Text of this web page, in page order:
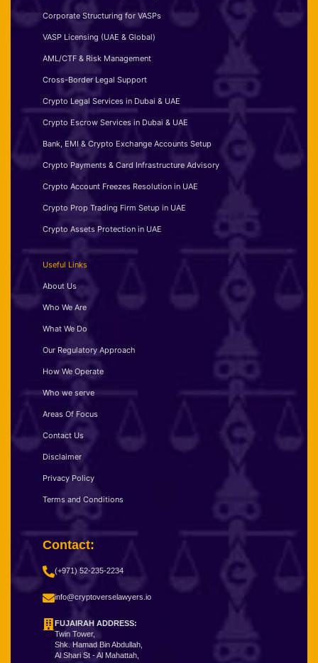
Corporate Structuring for VASPs
VASP Licensing (UAE & Global)
AML/CTF & Risk Management
Cross-Border Legal Support
Crypto Legal Services in Dubai & UAE
Crypto Escrow Services in Dubai & UAE
Bank, EMI & Crypto Exchange Accounts Setup
Crypto Payments & Card Infrastructure Advisory
Crypto Account Freezes Resolution in UAE
Crypto Prop Trading Firm Setup in UAE
Crypto Assets Protection in UAE
Useful Links
About Us
Who We Are
What We Do
Our Regulatory Approach
How We Operate
Who we serve
Areas Of Focus
Contact Us
Disclaimer
Privacy Policy
Terms and Conditions
Contact:
(+971) 52-235-2234
info@cryptoverselawyers.io
FUJAIRAH ADDRESS:
Twin Tower,
Shk. Hamad Bin Abdullah,
Al Shari St - Al Mahattah,